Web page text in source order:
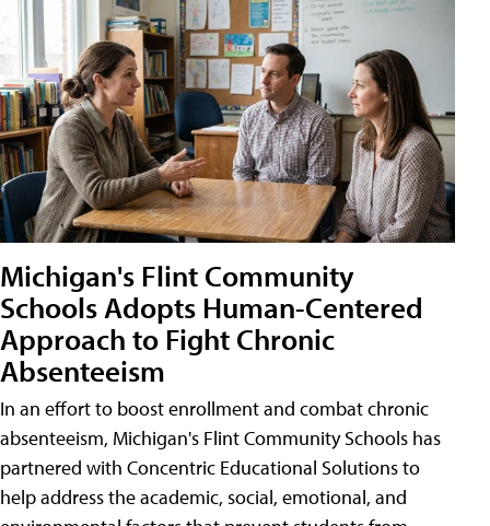
Michigan's Flint Community
Schools Adopts Human-Centered
Approach to Fight Chronic
Absenteeism
In an effort to boost enrollment and combat chronic
absenteeism, Michigan's Flint Community Schools has
partnered with Concentric Educational Solutions to
help address the academic, social, emotional, and